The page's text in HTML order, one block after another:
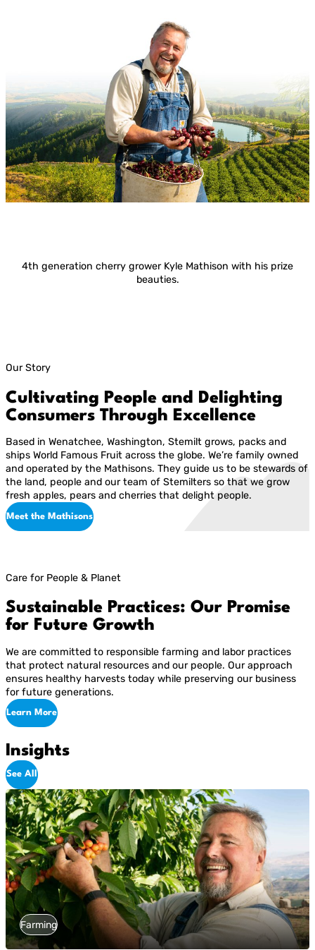
4th generation cherry grower Kyle Mathison with his prize
beauties.
Our Story
Cultivating People and Delighting
Consumers Through Excellence
Based in Wenatchee, Washington, Stemilt grows, packs and
ships World Famous Fruit across the globe. We’re family owned
and operated by the Mathisons. They guide us to be stewards of
the land, people and our team of Stemilters so that we grow
fresh apples, pears and cherries that delight people.
Meet the Mathisons
Care for People & Planet
Sustainable Practices: Our Promise
for Future Growth
We are committed to responsible farming and labor practices
that protect natural resources and our people. Our approach
ensures healthy harvests today while preserving our business
for future generations.
Learn More
Insights
See All
Farming